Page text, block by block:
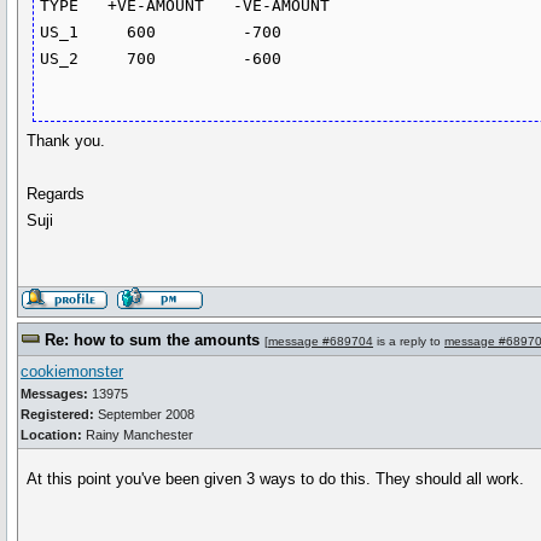
TYPE   +VE-AMOUNT   -VE-AMOUNT
US_1     600         -700
US_2     700         -600
Thank you.
Regards
Suji
Re: how to sum the amounts [message #689704 is a reply to message
cookiemonster
Messages: 13975
Registered: September 2008
Location: Rainy Manchester
At this point you've been given 3 ways to do this. They should all work.